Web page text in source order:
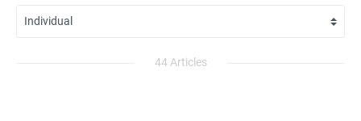
44 Articles